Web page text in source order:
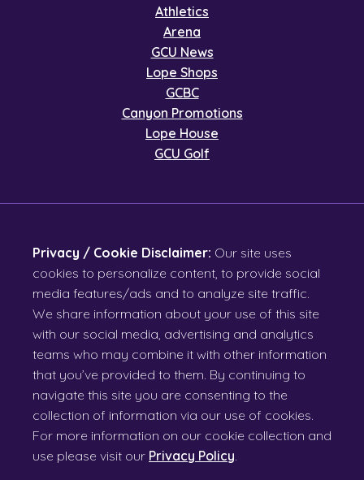
Athletics
Arena
GCU News
Lope Shops
GCBC
Canyon Promotions
Lope House
GCU Golf
Privacy / Cookie Disclaimer: Our site uses
cookies to personalize content, to provide social
media features/ads and to analyze site traffic.
We share information about your use of this site
with our social media, advertising and analytics
teams who may combine it with other information
that you’ve provided to them. By continuing to
navigate this site you are consenting to the
collection of information via our use of cookies.
For more information on our cookie collection and
use please visit our Privacy Policy.